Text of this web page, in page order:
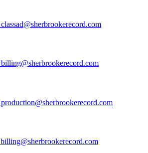
classad@sherbrookerecord.com
billing@sherbrookerecord.com
production@sherbrookerecord.com
billing@sherbrookerecord.com